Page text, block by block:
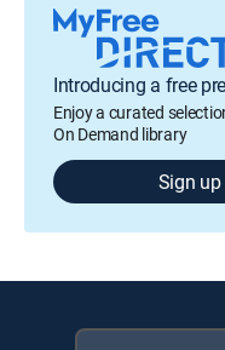
Introducing a free
Enjoy a curated
On Demand library
Sign up